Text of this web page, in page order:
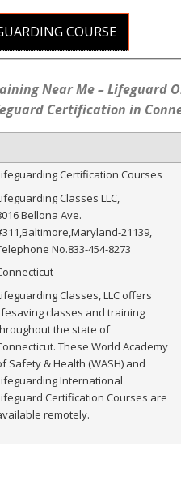
COURSE
Near Me – Lifeguard
Certification in
Certification Courses
Classes LLC,
Bellona Ave.
,Baltimore,Maryland-21139,
No.833-454-8273
Classes, LLC offers
classes and training
the state of
These World Academy
Safety & Health (WASH) and
International
Certification Courses are
remotely.